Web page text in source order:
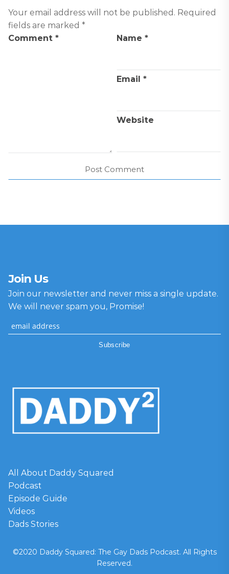
Your email address will not be published. Required
fields are marked *
Comment * Name*
Email*
Website
Join Us
Join our newsletter and never miss a single update.
We will never spam you, Promise!
All About Daddy Squared
Podcast
Episode Guide
Videos
Dads Stories
©2020 Daddy Squared: The Gay Dads Podcast. All Rights
Reserved.